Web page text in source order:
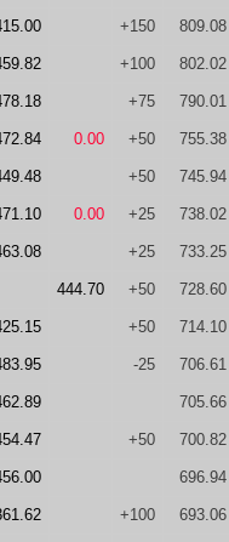
+150 809.08
+100 802.02
+75 790.01
0.00 +50 755.38
+50 745.94
0.00 +25 738.02
+25 733.25
444.70 +50 728.60
+50 714.10
-25 706.61
705.66
+50 700.82
696.94
+100 693.06